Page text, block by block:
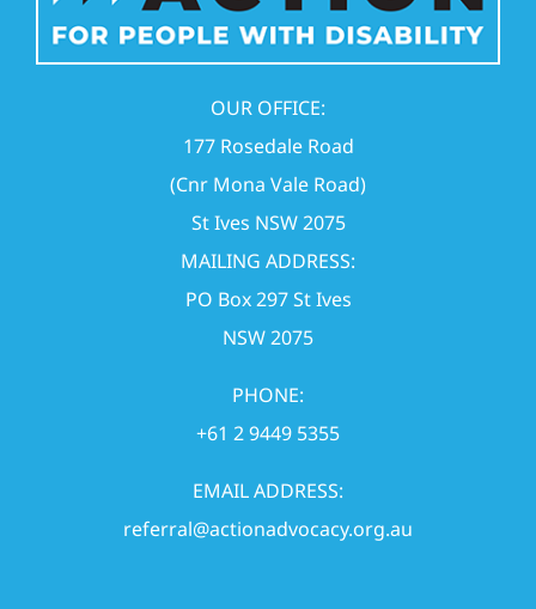
OUR OFFICE:
177 Rosedale Road
(Cnr Mona Vale Road)
St Ives NSW 2075
MAILING ADDRESS:
PO Box 297 St Ives
NSW 2075
PHONE:
+61 2 9449 5355
EMAIL ADDRESS:
referral@actionadvocacy.org.au